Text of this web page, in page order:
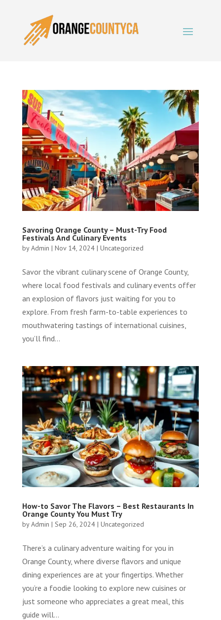
Savoring Orange County – Must-Try Food
Festivals And Culinary Events
byAdmin | Nov 14, 2024| Uncategorized
Savor the vibrant culinary scene of Orange County,
where local food festivals and culinary events offer
an explosion of flavors just waiting for you to
explore. From fresh farm-to-table experiences to
mouthwatering tastings of international cuisines,
you’ll find...
How-to Savor The Flavors – Best Restaurants In
Orange County You Must Try
byAdmin | Sep 26, 2024| Uncategorized
There’s a culinary adventure waiting for you in
Orange County, where diverse flavors and unique
dining experiences are at your fingertips. Whether
you’re a foodie looking to explore new cuisines or
just someone who appreciates a great meal, this
guide will...